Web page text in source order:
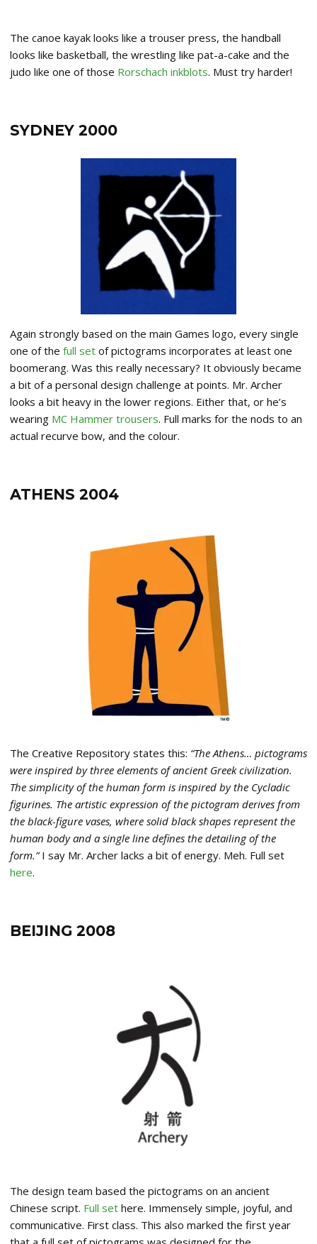
The canoe kayak looks like a trouser press, the handball
looks like basketball, the wrestling like pat-a-cake and the
judo like one of those Rorschach inkblots. Must try harder!
SYDNEY 2000
Again strongly based on the main Games logo, every single
one of the full set of pictograms incorporates at least one
boomerang. Was this really necessary? It obviously became
a bit of a personal design challenge at points. Mr. Archer
looks a bit heavy in the lower regions. Either that, or he’s
wearing MC Hammer trousers. Full marks for the nods to an
actual recurve bow, and the colour.
ATHENS 2004
The Creative Repository states this: “The Athens… pictograms
were inspired by three elements of ancient Greek civilization.
The simplicity of the human form is inspired by the Cycladic
figurines. The artistic expression of the pictogram derives from
the black-figure vases, where solid black shapes represent the
human body and a single line defines the detailing of the
form.”I say Mr. Archer lacks a bit of energy. Meh. Full set
here.
BEIJING 2008
The design team based the pictograms on an ancient
Chinese script. Full set here. Immensely simple, joyful, and
communicative. First class. This also marked the first year